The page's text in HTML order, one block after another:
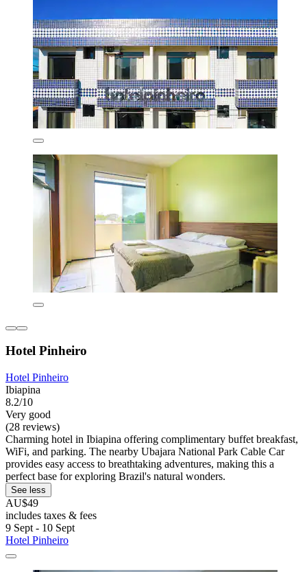
Hotel Pinheiro
Hotel Pinheiro
Ibiapina
8.2/10
Very good
(28 reviews)
Charming hotel in Ibiapina offering complimentary buffet breakfast,
WiFi, and parking. The nearby Ubajara National Park Cable Car
provides easy access to breathtaking adventures, making this a
perfect base for exploring Brazil's natural wonders.
See less
AU$49
includes taxes & fees
9 Sept - 10 Sept
Hotel Pinheiro